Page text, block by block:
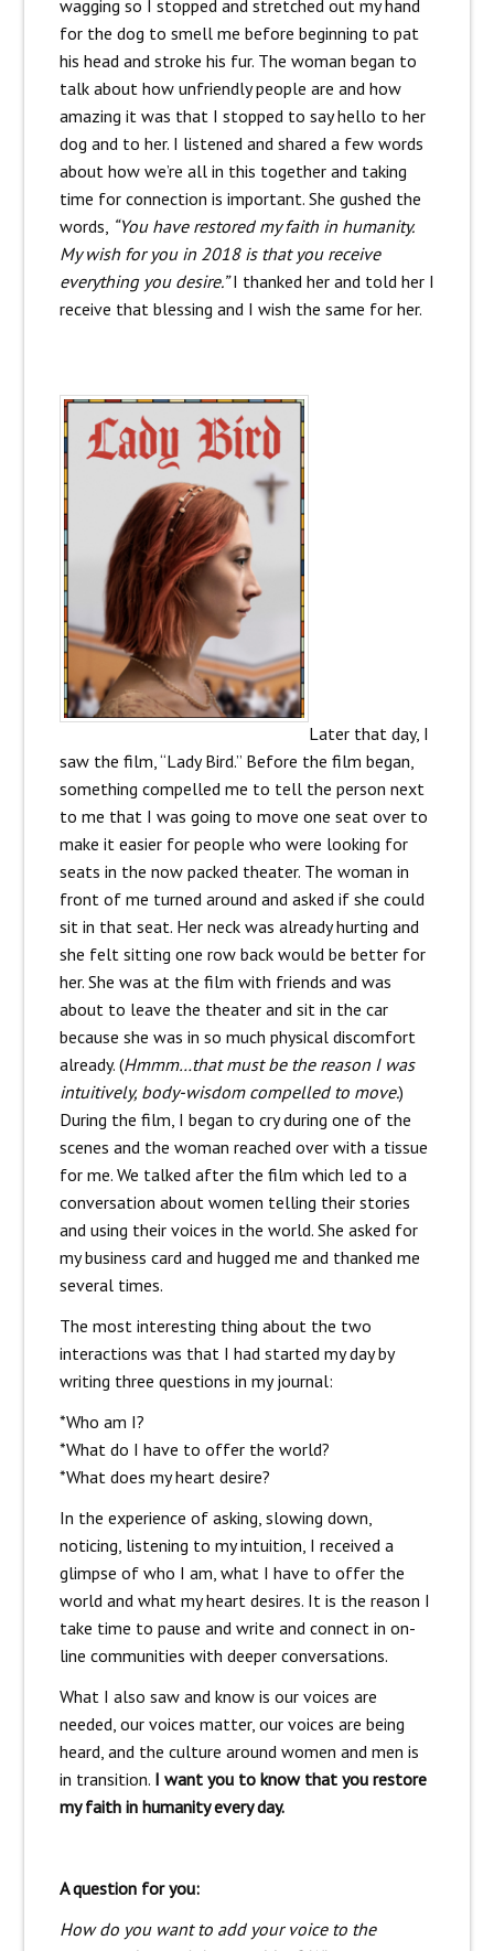
wagging so I stopped and stretched out my hand
for the dog to smell me before beginning to pat
his head and stroke his fur. The woman began to
talk about how unfriendly people are and how
amazing it was that I stopped to say hello to her
dog and to her. I listened and shared a few words
about how we’re all in this together and taking
time for connection is important. She gushed the
words, “You have restored my faith in humanity.
My wish for you in 2018 is that you receive
everything you desire.”I thanked her and told her I
receive that blessing and I wish the same for her.
Later that day, I
saw the film, “Lady Bird.” Before the film began,
something compelled me to tell the person next
to me that I was going to move one seat over to
make it easier for people who were looking for
seats in the now packed theater. The woman in
front of me turned around and asked if she could
sit in that seat. Her neck was already hurting and
she felt sitting one row back would be better for
her. She was at the film with friends and was
about to leave the theater and sit in the car
because she was in so much physical discomfort
already. (Hmmm…that must be the reason I was
intuitively, body-wisdom compelled to move.)
During the film, I began to cry during one of the
scenes and the woman reached over with a tissue
for me. We talked after the film which led to a
conversation about women telling their stories
and using their voices in the world. She asked for
my business card and hugged me and thanked me
several times.
The most interesting thing about the two
interactions was that I had started my day by
writing three questions in my journal:
*Who am I?
*What do I have to offer the world?
*What does my heart desire?
In the experience of asking, slowing down,
noticing, listening to my intuition, I received a
glimpse of who I am, what I have to offer the
world and what my heart desires. It is the reason I
take time to pause and write and connect in on-
line communities with deeper conversations.
What I also saw and know is our voices are
needed, our voices matter, our voices are being
heard, and the culture around women and men is
in transition. I want you to know that you restore
my faith in humanity every day.
A question for you:
How do you want to add your voice to the